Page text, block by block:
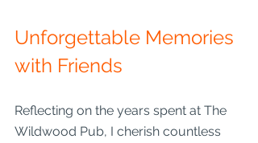
Unforgettable Memories
with Friends
Reflecting on the years spent at The
Wildwood Pub, I cherish countless